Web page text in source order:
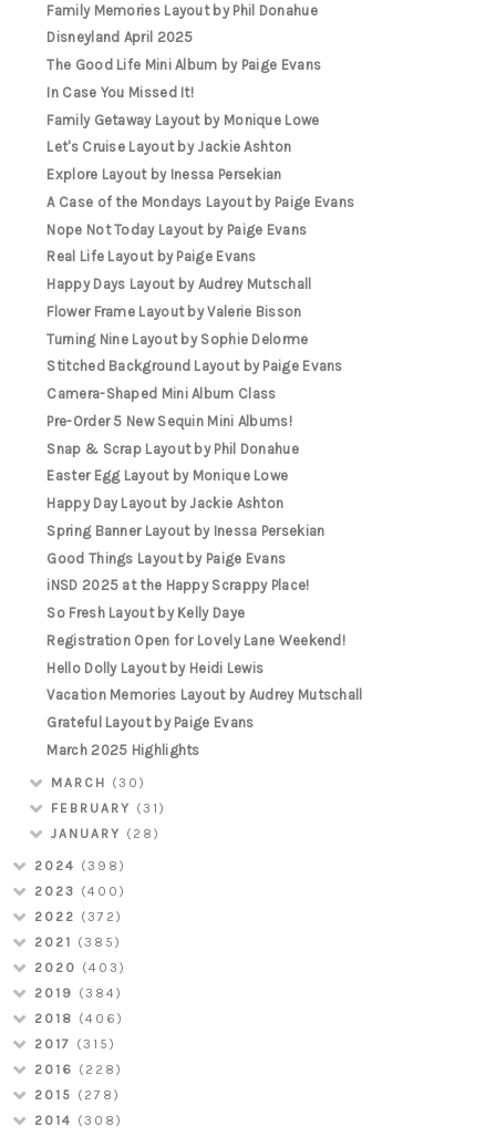
Family Memories Layout by Phil Donahue
Disneyland April 2025
The Good Life Mini Album by Paige Evans
In Case You Missed It!
Family Getaway Layout by Monique Lowe
Let's Cruise Layout by Jackie Ashton
Explore Layout by Inessa Persekian
A Case of the Mondays Layout by Paige Evans
Nope Not Today Layout by Paige Evans
Real Life Layout by Paige Evans
Happy Days Layout by Audrey Mutschall
Flower Frame Layout by Valerie Bisson
Turning Nine Layout by Sophie Delorme
Stitched Background Layout by Paige Evans
Camera-Shaped Mini Album Class
Pre-Order 5 New Sequin Mini Albums!
Snap & Scrap Layout by Phil Donahue
Easter Egg Layout by Monique Lowe
Happy Day Layout by Jackie Ashton
Spring Banner Layout by Inessa Persekian
Good Things Layout by Paige Evans
iNSD 2025 at the Happy Scrappy Place!
So Fresh Layout by Kelly Daye
Registration Open for Lovely Lane Weekend!
Hello Dolly Layout by Heidi Lewis
Vacation Memories Layout by Audrey Mutschall
Grateful Layout by Paige Evans
March 2025 Highlights
MARCH (30)
FEBRUARY (31)
JANUARY (28)
2024 (398)
2023 (400)
2022 (372)
2021 (385)
2020 (403)
2019 (384)
2018 (406)
2017 (315)
2016 (228)
2015 (278)
2014 (308)